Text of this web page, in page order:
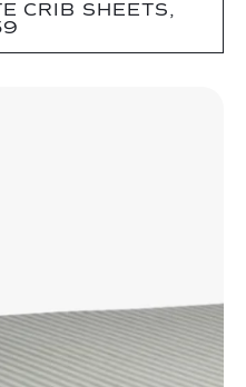
CRIB SHEETS,